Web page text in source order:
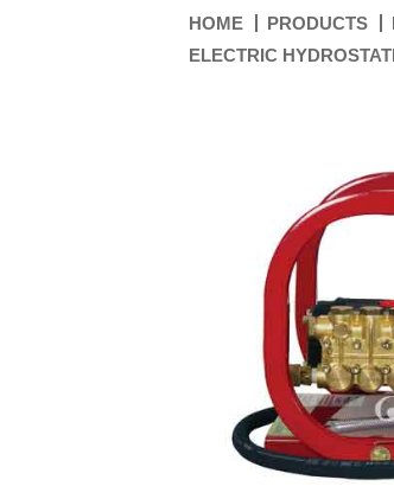
HOME PRODUCTS
ELECTRIC